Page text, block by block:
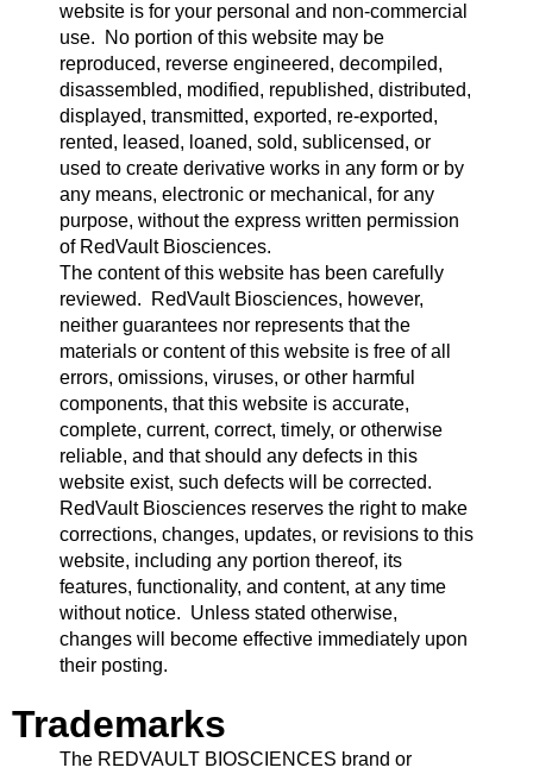
website is for your personal and non-commercial
use. No portion of this website may be
reproduced, reverse engineered, decompiled,
disassembled, modified, republished, distributed,
displayed, transmitted, exported, re-exported,
rented, leased, loaned, sold, sublicensed, or
used to create derivative works in any form or by
any means, electronic or mechanical, for any
purpose, without the express written permission
of RedVault Biosciences.
The content of this website has been carefully
reviewed. RedVault Biosciences, however,
neither guarantees nor represents that the
materials or content of this website is free of all
errors, omissions, viruses, or other harmful
components, that this website is accurate,
complete, current, correct, timely, or otherwise
reliable, and that should any defects in this
website exist, such defects will be corrected.
RedVault Biosciences reserves the right to make
corrections, changes, updates, or revisions to this
website, including any portion thereof, its
features, functionality, and content, at any time
without notice. Unless stated otherwise,
changes will become effective immediately upon
their posting.
Trademarks
The REDVAULT BIOSCIENCES brand or